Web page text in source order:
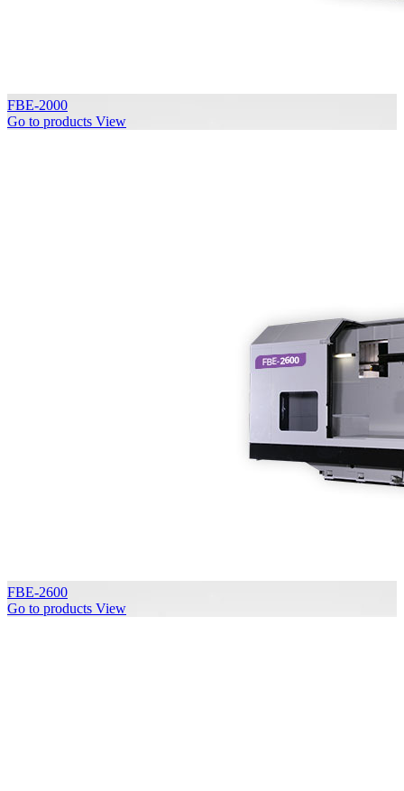
FBE-2000
Go to products View
FBE-2600
Go to products View